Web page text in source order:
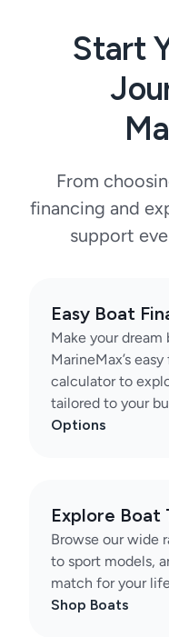
Start
From
financing and
support
Easy Boat
Make your
MarineMax’s
calculator to
tailored to your
Options
Explore Boat
Browse our wide
to sport models,
match for your
Shop Boats